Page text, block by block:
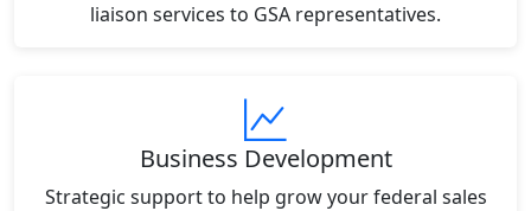
liaison services to GSA representatives.
Business Development
Strategic support to help grow your federal sales